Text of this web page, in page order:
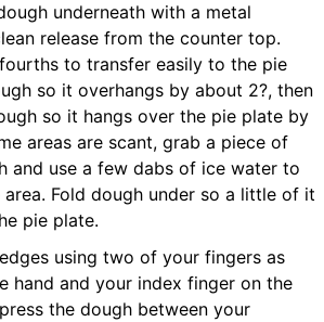
underneath with a metal
release from the counter top.
to transfer easily to the pie
so it overhangs by about 2?, then
so it hangs over the pie plate by
areas are scant, grab a piece of
and use a few dabs of ice water to
area. Fold dough under so a little of it
pie plate.
using two of your fingers as
hand and your index finger on the
the dough between your